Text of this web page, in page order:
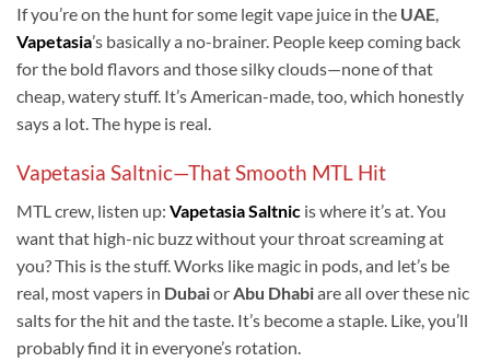
If you’re on the hunt for some legit vape juice in the UAE,
Vapetasia’s basically a no-brainer. People keep coming back
for the bold flavors and those silky clouds—none of that
cheap, watery stuff. It’s American-made, too, which honestly
says a lot. The hype is real.
Vapetasia Saltnic—That Smooth MTL Hit
MTL crew, listen up: Vapetasia Saltnic is where it’s at. You
want that high-nic buzz without your throat screaming at
you? This is the stuff. Works like magic in pods, and let’s be
real, most vapers in Dubaior Abu Dhabiare all over these nic
salts for the hit and the taste. It’s become a staple. Like, you’ll
probably find it in everyone’s rotation.